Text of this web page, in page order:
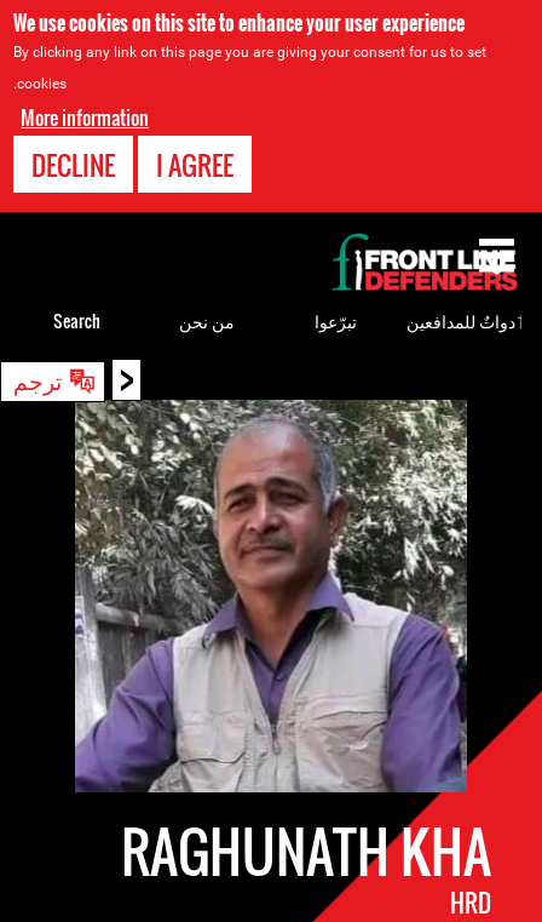
We use cookies on this site to enhance your user experience
By clicking any link on this page you are giving your consent for us to set
cookies.
More information
I AGREE
DECLINE
< ترجم
RAGHUNATH KHA
HRD
to
top
ٲدواتٌ للمدافعين تبرّعوا من نحن Search